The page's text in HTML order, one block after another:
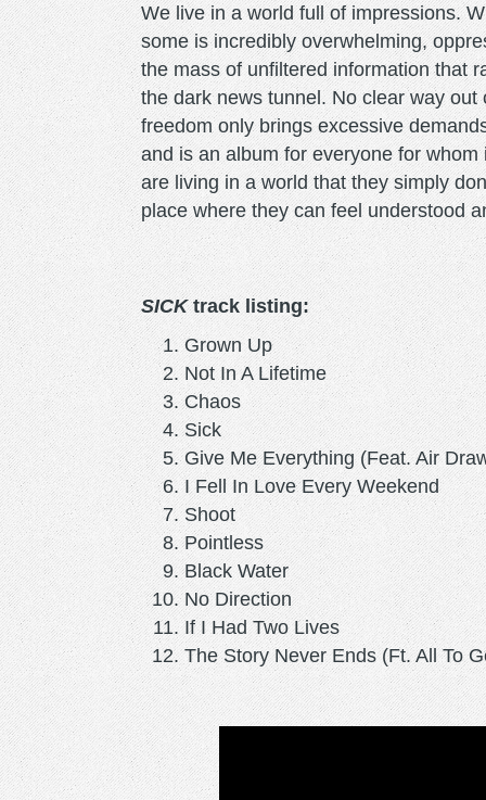
We live in a world full of impressions.
some is incredibly overwhelming,
the mass of unfiltered information that
the dark news tunnel. No clear way
freedom only brings excessive
and is an album for everyone for
are living in a world that they simply
place where they can feel understood
SICKtrack listing:
Grown Up
Not In A Lifetime
Chaos
Sick
Give Me Everything (Feat. Air
I Fell In Love Every Weekend
Shoot
Pointless
Black Water
No Direction
If I Had Two Lives
The Story Never Ends (Ft. All To